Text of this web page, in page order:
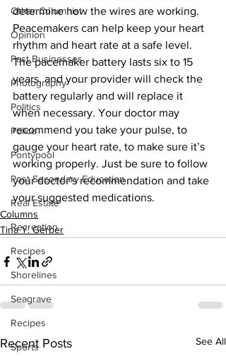
Other Columnist
Opinion
Past Businesses
Photography
Politics
Police
Pontypool
Post Secondary Education
Real Estate
Recreation
Recipes
Shorelines
Seagrave
Recipes
Sports
determine how the wires are working.
Peacemakers can help keep your heart
rhythm and heart rate at a safe level.
The pacemaker battery lasts six to 15
years, and your provider will check the
battery regularly and will replace it
when necessary. Your doctor may
recommend you take your pulse, to
gauge your heart rate, to make sure it’s
working properly. Just be sure to follow
your doctor’s recommendation and take
your suggested medications.
Columns
Tina Y. Gerber
Recent Posts See All